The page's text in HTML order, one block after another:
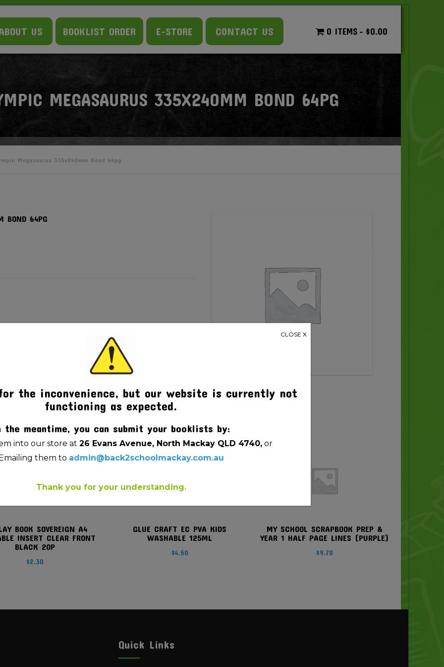
US BOOKLIST ORDER E-STORE CONTACT US 0 ITEMS $0.00
MEGASAURUS 335X240MM BOND 64PG
Megasaurus 335x240mm Bond 64pg
BOND 64PG
BOOK SOVEREIGN A4
INSERT CLEAR FRONT
BLACK 20P
$2.30
GLUE CRAFT EC PVA KIDS
WASHABLE 125ML
$4.50
MY SCHOOL SCRAPBOOK PREP &
YEAR 1 HALF PAGE LINES (PURPLE)
$9.70
Quick Links
the inconvenience, but our website is currently not
functioning as expected.
the meantime, you can submit your booklists by:
into our store at 26 Evans Avenue, North Mackay QLD 4740, or
them to admin@back2schoolmackay.com.au
Thank you for your understanding.
CLOSE X